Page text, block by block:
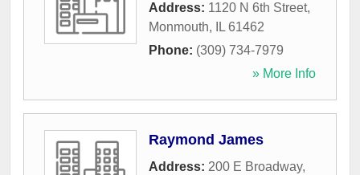
Address: 1120 N 6th Street,
Monmouth, IL 61462
Phone: (309) 734-7979
» More Info
Raymond James
Address: 200 E Broadway,